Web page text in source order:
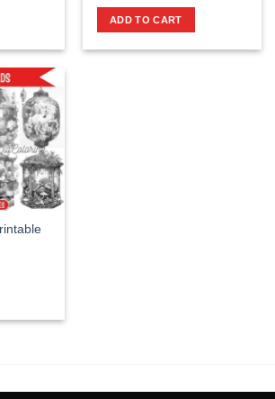
ADD TO CART